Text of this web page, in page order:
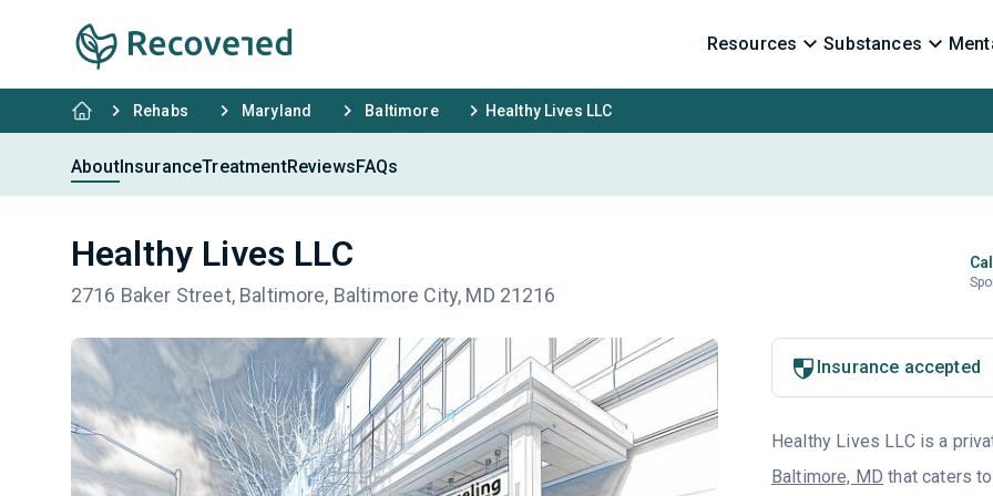
Resources Substances
Rehabs Maryland Baltimore Healthy Lives LLC
AboutInsuranceTreatmentReviewsFAQs
Healthy Lives LLC
2716 Baker Street, Baltimore, Baltimore City, MD 21216
Insurance accepted
Healthy Lives LLC is a
Baltimore, MD that caters